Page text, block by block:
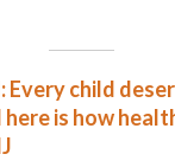
Every child
here is how